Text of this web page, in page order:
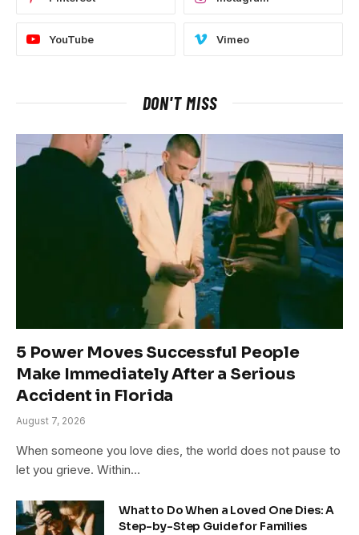
YouTube Vimeo
DON'T MISS
5 Power Moves Successful People
Make Immediately After a Serious
Accident in Florida
August 7, 2026
When someone you love dies, the world does not pause to
let you grieve. Within…
What to Do When a Loved One Dies: A
Step-by-Step Guide for Families